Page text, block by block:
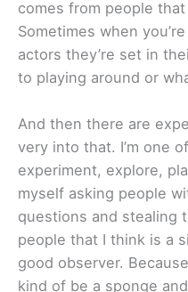
comes from people
Sometimes when
actors they’re set in
to playing around or
And then there are
very into that. I’m one
experiment, explore,
myself asking people
questions and stealing
people that I think is a
good observer.
kind of be a sponge